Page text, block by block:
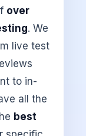
over
. We
live test
to in-
all the
best